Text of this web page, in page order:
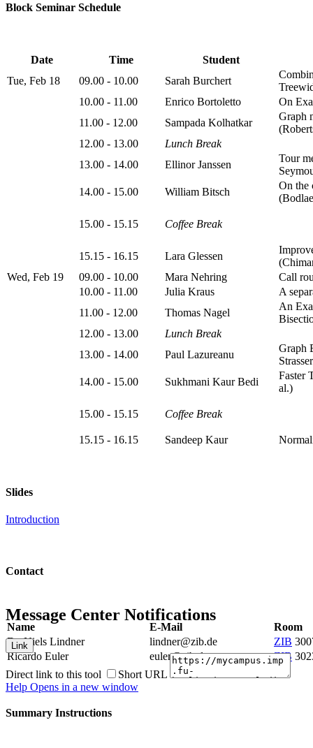
Block Seminar Schedule
Date Time
Student
Tue, Feb 18
09.00 - 10.00 Sarah Burchert
10.00 - 11.00
Enrico Bortoletto
On
11.00 - 12.00
Sampada Kolhatkar
Graph
12.00 - 13.00
Lunch Break
13.00 - 14.00
Ellinor Janssen
Tour
14.00 - 15.00
William Bitsch
On the
15.00 - 15.15 Coffee Break
15.15 - 16.15 Lara Glessen
Wed, Feb 19
09.00 - 10.00 Mara Nehring
Call
10.00 - 11.00
Julia Kraus
A
11.00 - 12.00
Thomas Nagel
An
12.00 - 13.00
Lunch Break
13.00 - 14.00
Paul Lazureanu
Graph
14.00 - 15.00
Sukhmani Kaur Bedi
Faster
al.)
15.00 - 15.15 Coffee Break
15.15 - 16.15 Sandeep Kaur
Slides
Introduction
Contact
Name E-Mail
Room
Dr. Niels Lindner
lindner@zib.de ZIB
Ricardo Euler
euler@zib.de ZIB
Summary Instructions
Message Center Notifications
Link
Direct link to this tool
Short URL
Help Opens in a new window